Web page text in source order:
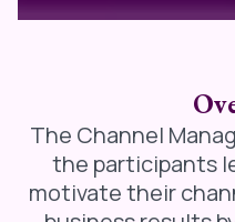
The Channel
the participants
motivate their